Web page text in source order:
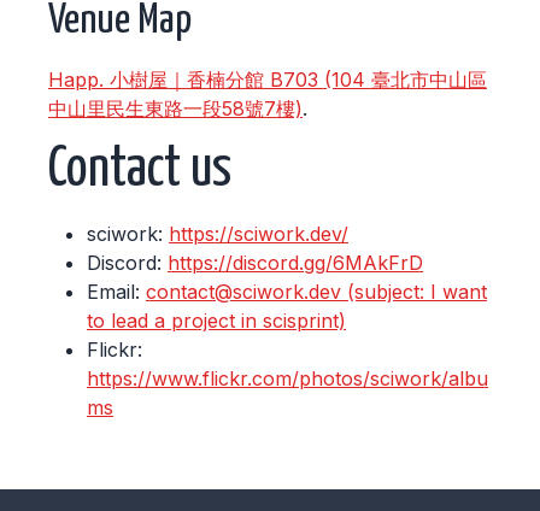
Venue Map
Happ. 小樹屋｜香楠分館 B703 (104 臺北市中山區
中山里民生東路一段58號7樓).
Contact us
sciwork: https://sciwork.dev/
Discord: https://discord.gg/6MAkFrD
Email: contact@sciwork.dev (subject: I want
to lead a project in scisprint)
Flickr:
https://www.flickr.com/photos/sciwork/albu
ms